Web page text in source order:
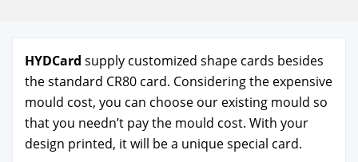
HYD­Card sup­ply cus­tomized shape cards besides
thestan­dard CR80 card. Con­sid­er­ing the expen­sive
mould cost, you can choose our exist­ing mould so
that you need­n’t pay the mould cost. With your
design print­ed, it will be a unique spe­cial card.